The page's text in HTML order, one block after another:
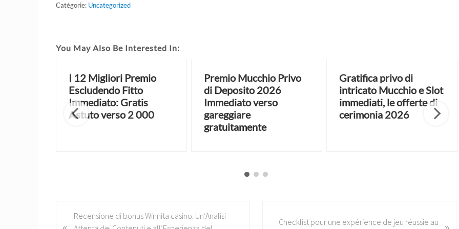
Catégorie: Uncategorized
You May Also Be Interested In:
I 12 Migliori Premio
Escludendo Fitto
Immediato: Gratis
Astuto verso 2 000
Premio Mucchio Privo
di Deposito 2026
Immediato verso
gareggiare
gratuitamente
Gratifica privo di
intricato Mucchio e Slot
immediati, le offerte di
cerimonia 2026
Recensione di bonus Winnita casino: Un’Analisi
Checklist pour une expérience de jeu réussie au